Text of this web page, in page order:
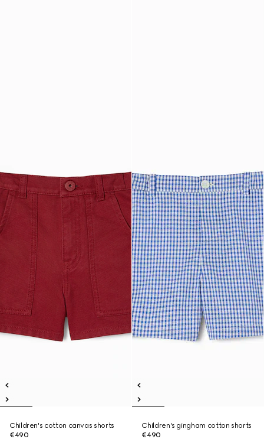
Children's cotton canvas shorts
€490
Children's gingham cotton shorts
€490